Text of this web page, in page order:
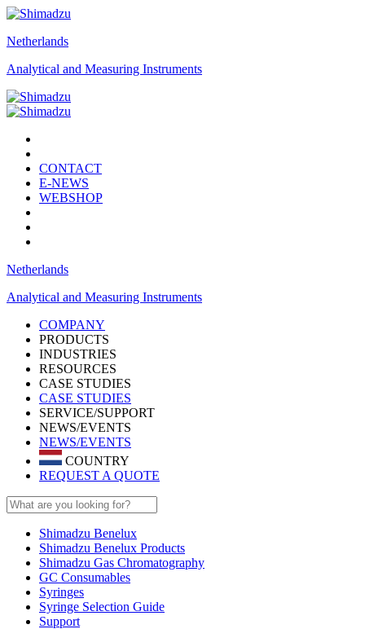
Netherlands
Analytical and Measuring Instruments
CONTACT
E-NEWS
WEBSHOP
Netherlands
Analytical and Measuring Instruments
COMPANY
PRODUCTS
INDUSTRIES
RESOURCES
CASE STUDIES
CASE STUDIES
SERVICE/SUPPORT
NEWS/EVENTS
NEWS/EVENTS
COUNTRY
REQUEST A QUOTE
Shimadzu Benelux
Shimadzu Benelux Products
Shimadzu Gas Chromatography
GC Consumables
Syringes
Syringe Selection Guide
Support